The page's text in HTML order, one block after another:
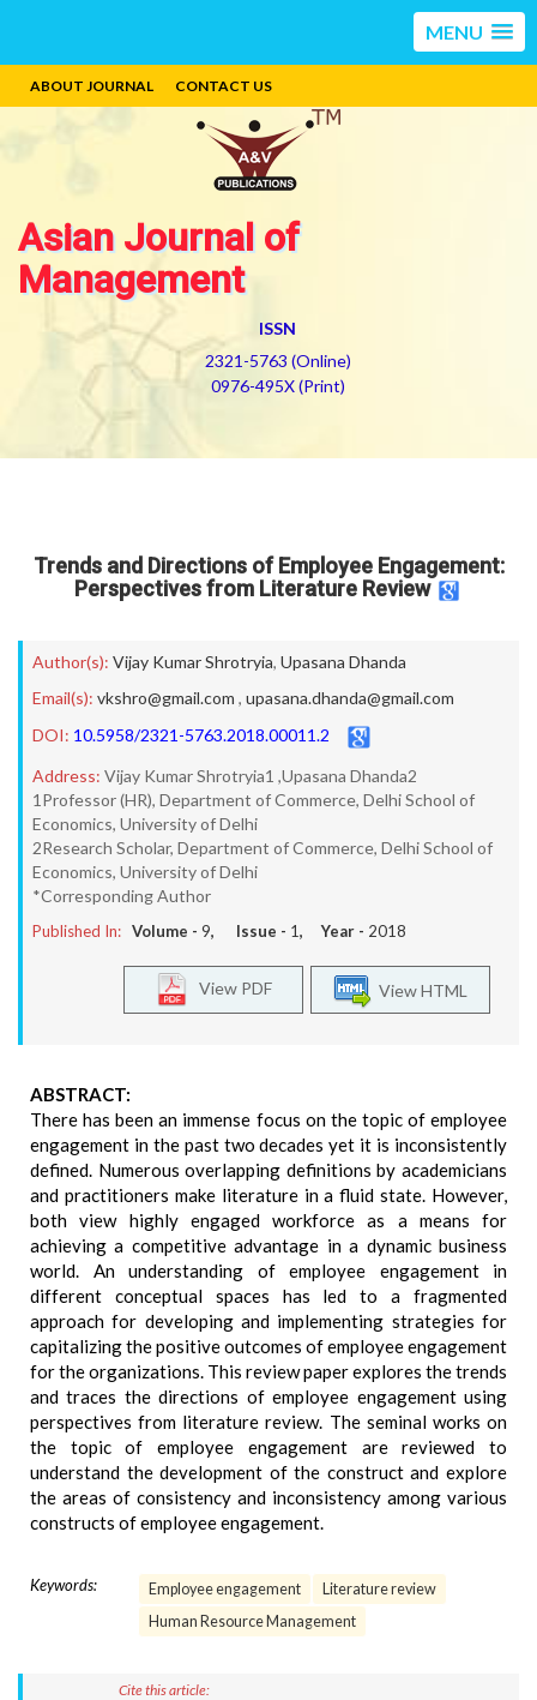
MENU
ABOUT JOURNAL CONTACT US
Asian Journal of
Management
ISSN
2321-5763 (Online)
0976-495X (Print)
Trends and Directions of Employee Engagement:
Perspectives from Literature Review
Author(s): Vijay Kumar Shrotryia, Upasana Dhanda
Email(s): vkshro@gmail.com , upasana.dhanda@gmail.com
DOI: 10.5958/2321-5763.2018.00011.2
Address: Vijay Kumar Shrotryia1 ,Upasana Dhanda2
1Professor (HR), Department of Commerce, Delhi School of
Economics, University of Delhi
2Research Scholar, Department of Commerce, Delhi School of
Economics, University of Delhi
*Corresponding Author
Published In: Volume - 9, Issue - 1, Year - 2018
View HTML
View PDF
ABSTRACT:
There has been an immense focus on the topic of employee
engagement in the past two decades yet it is inconsistently
defined. Numerous overlapping definitions by academicians
and practitioners make literature in a fluid state. However,
both view highly engaged workforce as a means for
achieving a competitive advantage in a dynamic business
world. An understanding of employee engagement in
different conceptual spaces has led to a fragmented
approach for developing and implementing strategies for
capitalizing the positive outcomes of employee engagement
for the organizations. This review paper explores the trends
and traces the directions of employee engagement using
perspectives from literature review. The seminal works on
the topic of employee engagement are reviewed to
understand the development of the construct and explore
the areas of consistency and inconsistency among various
constructs of employee engagement.
Keywords: Employee engagement
Literature review
Human Resource Management
Cite this article: